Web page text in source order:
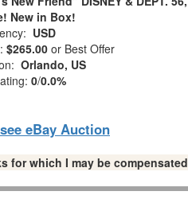
New in Box!
USD
$265.00 or Best Offer
Orlando, US
0/0.0%
eBay Auction
for which I may be compensated